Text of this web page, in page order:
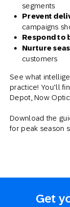
segments
Prevent
campaigns
Respond to
Nurture
customers
See what
practice! You’ll
Depot, Now
Download the
for peak season
Get